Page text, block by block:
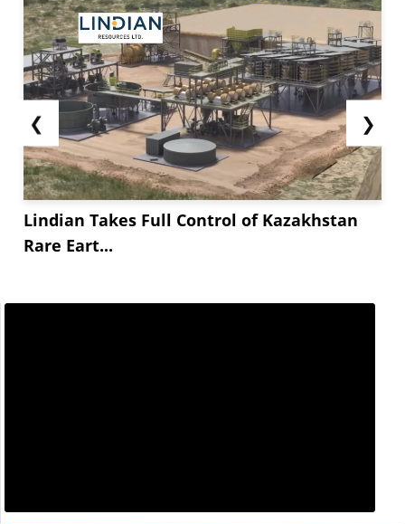
❮
Lindian Takes Full Control of Kazakhstan
Rare Eart...
❯